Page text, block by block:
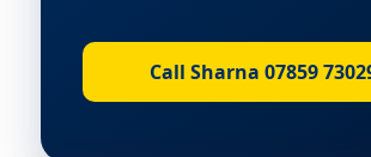
Call Sharna 07859